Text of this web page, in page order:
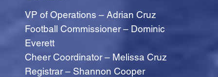
VP of Operations – Adrian Cruz
Football Commissioner – Dominic
Everett
Cheer Coordinator – Melissa Cruz
Registrar – Shannon Cooper